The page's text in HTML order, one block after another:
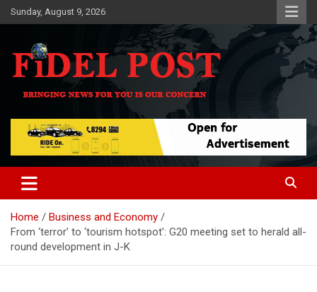
Skip
to
Sunday, August 9, 2026
Fidel Post
Bringing News For You is Our Concern
Home
Business and Economy
From ‘terror’ to ‘tourism hotspot’: G20 meeting set to herald all-
round development in J-K